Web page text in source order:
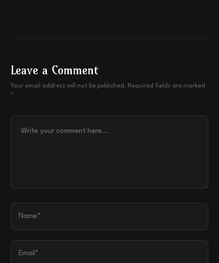
Leave a Comment
Your email address will not be published. Required fields are marked
*